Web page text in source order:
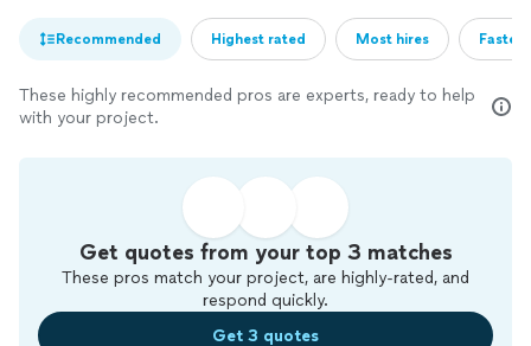
Recommended Highest rated Most hires
These highly recommended pros are experts, ready to help
with your project.
Get quotes from your top 3 matches
These pros match your project, are highly-rated, and
respond quickly.
Get 3 quotes